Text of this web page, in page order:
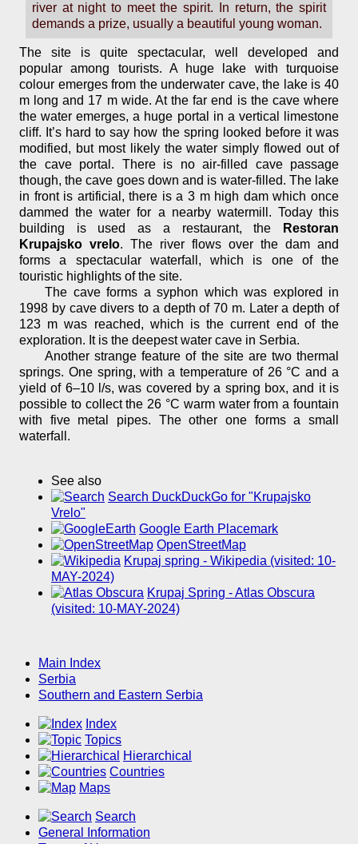
river at night to meet the spirit. In return, the spirit
demands a prize, usually a beautiful young woman.
The site is quite spectacular, well developed and
popular among tourists. A huge lake with turquoise
colour emerges from the underwater cave, the lake is 40
m long and 17 m wide. At the far end is the cave where
the water emerges, a huge portal in a vertical limestone
cliff. It’s hard to say how the spring looked before it was
modified, but most likely the water simply flowed out of
the cave portal. There is no air-filled cave passage
though, the cave goes down and is water-filled. The lake
in front is artificial, there is a 3 m high dam which once
dammed the water for a nearby watermill. Today this
building is used as a restaurant, the
Restoran
Krupajsko vrelo. The river flows over the dam and
forms a spectacular waterfall, which is one of the
touristic highlights of the site.
The cave forms a syphon which was explored in
1998 by cave divers to a depth of 70 m. Later a depth of
123 m was reached, which is the current end of the
exploration. It is the deepest water cave in Serbia.
Another strange feature of the site are two thermal
springs. One spring, with a temperature of 26 °C and a
yield of 6–10 l/s, was covered by a spring box, and it is
possible to collect the 26 °C warm water from a fountain
with five metal pipes. The other one forms a small
waterfall.
See also
Search DuckDuckGo for "Krupajsko
Vrelo"
Google Earth Placemark
OpenStreetMap
Krupaj spring - Wikipedia (visited: 10-
MAY-2024)
Krupaj Spring - Atlas Obscura
(visited: 10-MAY-2024)
Main Index
Serbia
Southern and Eastern Serbia
Index
Topics
Hierarchical
Countries
Maps
Search
General Information